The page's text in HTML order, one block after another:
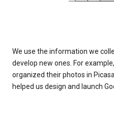
We use the information we
develop new ones. For
organized their photos in
helped us design and launch